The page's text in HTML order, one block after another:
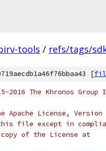
tools / refs/tags/
[
The Khronos Group
Apache License,
file except in
of the License at